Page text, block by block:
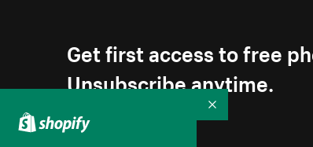
Get first access to free
Unsubscribe anytime.
Collapse